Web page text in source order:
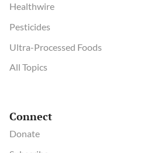
Healthwire
Pesticides
Ultra-Processed Foods
All Topics
Connect
Donate